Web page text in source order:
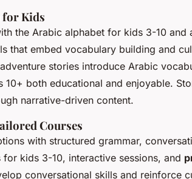
Kids
the Arabic alphabet for kids 3-10 and
that embed vocabulary building and
stories introduce Arabic
both educational and enjoyable.
narrative-driven content.
Courses
with structured grammar,
kids 3-10, interactive sessions, and
conversational skills and reinforce